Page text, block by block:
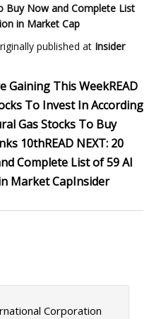
Buy Nowand Complete List
in Market Cap
published at Insider
Gaining This WeekREAD
To Invest In According
Gas Stocks To Buy
10thREAD NEXT: 20
Complete List of 59 AI
Market CapInsider
Corporation